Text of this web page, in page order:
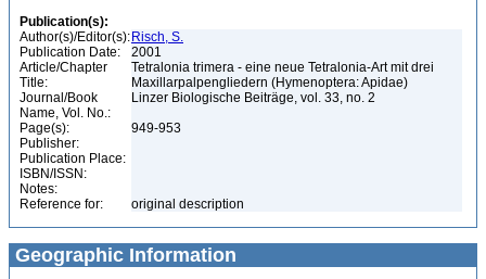
Publication(s):
Author(s)/Editor(s): Risch, S.
Publication Date:
2001
Article/Chapter
Title:
Tetralonia trimera - eine neue Tetralonia-Art mit drei
Maxillarpalpengliedern (Hymenoptera: Apidae)
Journal/Book
Name, Vol. No.:
Linzer Biologische Beiträge, vol. 33, no. 2
Page(s):
949-953
Publisher:
Publication Place:
ISBN/ISSN:
Notes:
Reference for:
original description
Geographic Information